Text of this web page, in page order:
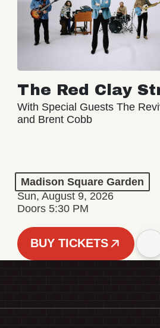
The Red Clay
With Special Guests The
and Brent Cobb
Madison Square Garden
Sun, August 9, 2026
Doors 5:30 PM
BUY TICKETS